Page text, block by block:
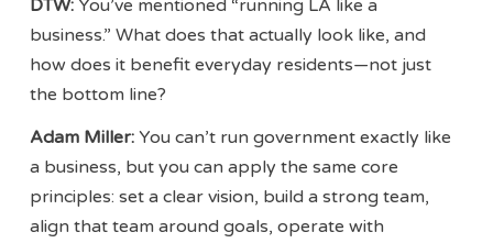
DTW: You’ve mentioned “running LA like a
business.” What does that actually look like, and
how does it benefit everyday residents—not just
the bottom line?
Adam Miller: You can’t run government exactly like
a business, but you can apply the same core
principles: set a clear vision, build a strong team,
align that team around goals, operate with